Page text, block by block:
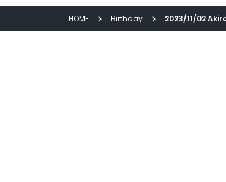
HOME Birthday 2023/11/02